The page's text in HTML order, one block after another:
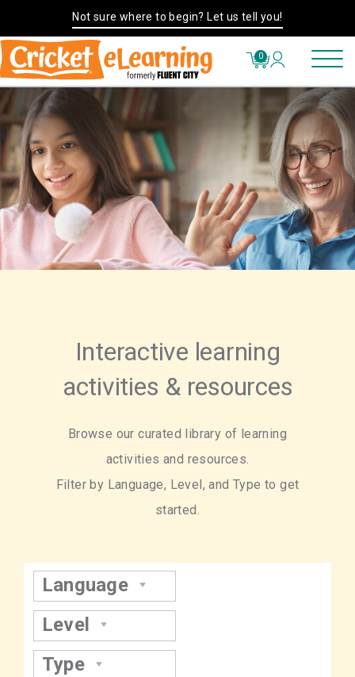
Not sure where to begin? Let us tell you!
0
Interactive learning
activities & resources
Browse our curated library of learning
activities and resources.
Filter by Language, Level, and Type to get
started.
Language
Level
Type